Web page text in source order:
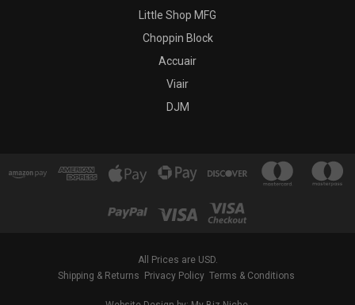
Little Shop MFG
Choppin Block
Accuair
Viair
DJM
All Prices are USD.
Shipping & Returns
Privacy Policy Terms & Conditions